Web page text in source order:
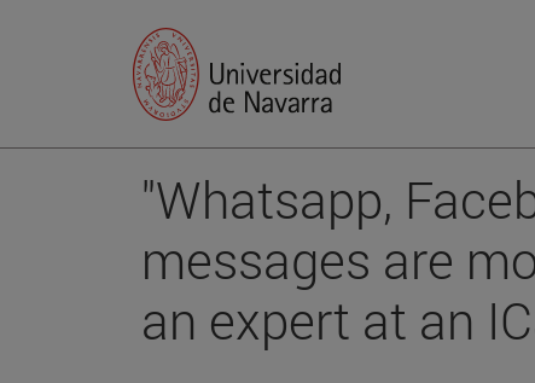
"Whatsapp,
messages are
an expert at an